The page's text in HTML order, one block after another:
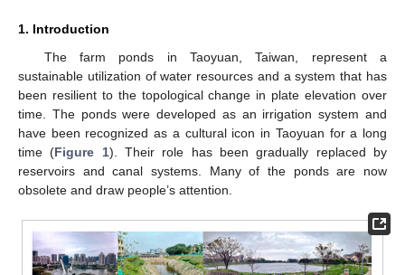
1. Introduction
The farm ponds in Taoyuan, Taiwan, represent a
sustainable utilization of water resources and a system that has
been resilient to the topological change in plate elevation over
time. The ponds were developed as an irrigation system and
have been recognized as a cultural icon in Taoyuan for a long
time (Figure 1). Their role has been gradually replaced by
reservoirs and canal systems. Many of the ponds are now
obsolete and draw people’s attention.